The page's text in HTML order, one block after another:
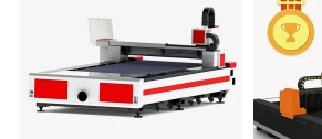
machine's service life.